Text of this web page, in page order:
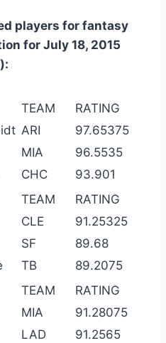
players for fantasy
for July 18, 2015
TEAM
RATING
ARI
97.65375
MIA
96.5535
CHC
93.901
TEAM
RATING
CLE
91.25325
SF
89.68
TB
89.2075
TEAM
RATING
MIA
91.28075
LAD
91.2565